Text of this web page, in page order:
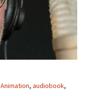
Animation, audiobook,